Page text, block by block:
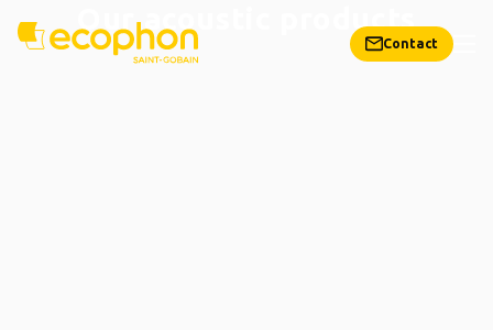
Contact
Our acoustic products